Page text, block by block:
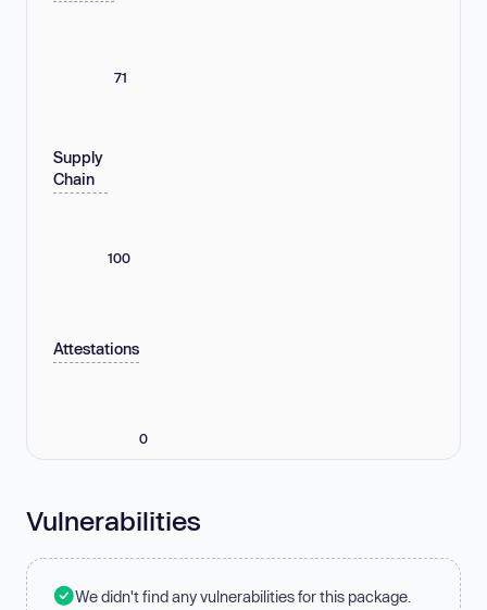
71
Supply
Chain
100
Attestations
0
Vulnerabilities
We didn't find any vulnerabilities for this package.